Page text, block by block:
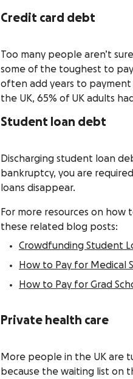
Credit card debt
Too many people aren’t
some of the toughest to
often add years to
the UK, 65% of UK adults
Student loan debt
Discharging student loan
bankruptcy, you are
loans disappear.
For more resources on
these related blog posts:
Crowdfunding Student
How to Pay for Medical
How to Pay for Grad
Private health care
More people in the UK are
because the waiting list on